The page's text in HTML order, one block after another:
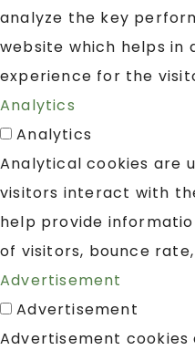
analyze the key
website which helps in
experience for the
Analytics
Analytics
Analytical cookies are
visitors interact with
help provide
of visitors, bounce
Advertisement
Advertisement
Advertisement